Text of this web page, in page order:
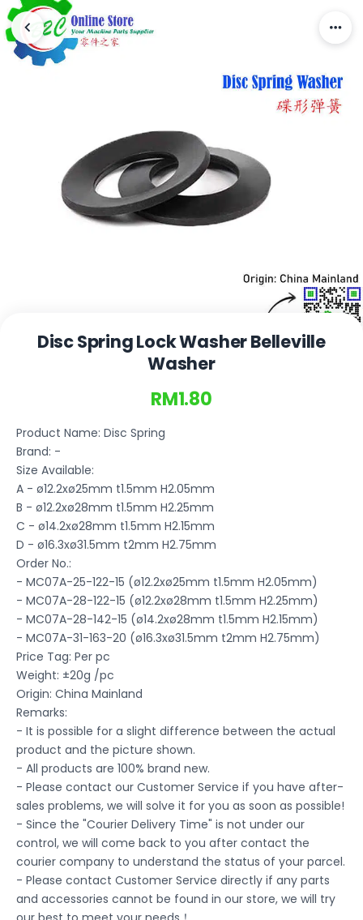
Disc Spring Lock Washer Belleville
Washer
RM1.80
Product Name: Disc Spring
Brand: -
Size Available:
A - ø12.2xø25mm t1.5mm H2.05mm
B - ø12.2xø28mm t1.5mm H2.25mm
C - ø14.2xø28mm t1.5mm H2.15mm
D - ø16.3xø31.5mm t2mm H2.75mm
Order No.:
- MC07A-25-122-15 (ø12.2xø25mm t1.5mm H2.05mm)
- MC07A-28-122-15 (ø12.2xø28mm t1.5mm H2.25mm)
- MC07A-28-142-15 (ø14.2xø28mm t1.5mm H2.15mm)
- MC07A-31-163-20 (ø16.3xø31.5mm t2mm H2.75mm)
Price Tag: Per pc
Weight: ±20g /pc
Origin: China Mainland
Remarks:
- It is possible for a slight difference between the actual
product and the picture shown.
- All products are 100% brand new.
- Please contact our Customer Service if you have after-
sales problems, we will solve it for you as soon as possible!
- Since the "Courier Delivery Time" is not under our
control, we will come back to you after contact the
courier company to understand the status of your parcel.
- Please contact Customer Service directly if any parts
and accessories cannot be found in our store, we will try